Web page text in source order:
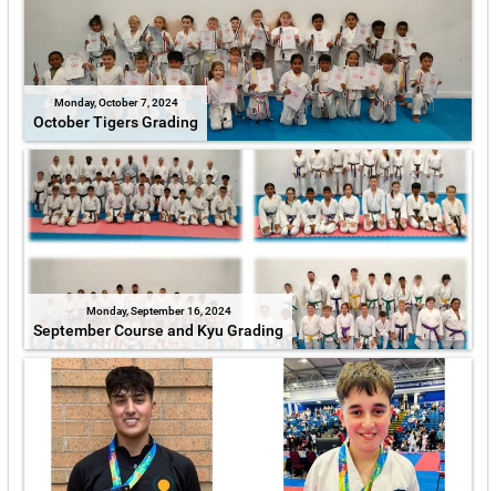
Monday, October 7, 2024
October Tigers Grading
Monday, September 16, 2024
September Course and Kyu Grading